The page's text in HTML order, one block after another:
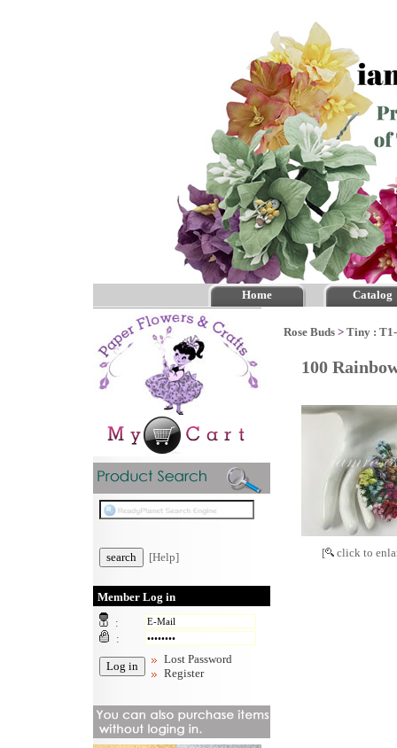
Home Catalog
[Help]
Member Log in
:
:
Lost Password
Register
Rose Buds > Tiny :
100
[ click to